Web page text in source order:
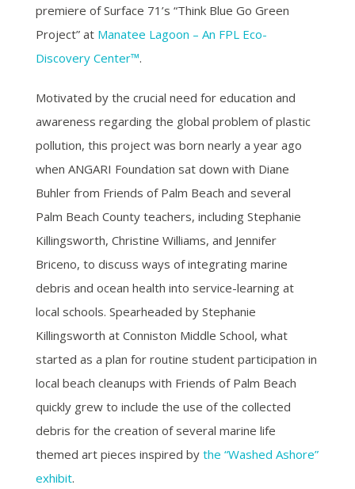
premiere of Surface 71’s “Think Blue Go Green
Project” at Manatee Lagoon – An FPL Eco-
Discovery Center™.
Motivated by the crucial need for education and
awareness regarding the global problem of plastic
pollution, this project was born nearly a year ago
when ANGARI Foundation sat down with Diane
Buhler from Friends of Palm Beach and several
Palm Beach County teachers, including Stephanie
Killingsworth, Christine Williams, and Jennifer
Briceno, to discuss ways of integrating marine
debris and ocean health into service-learning at
local schools. Spearheaded by Stephanie
Killingsworth at Conniston Middle School, what
started as a plan for routine student participation in
local beach cleanups with Friends of Palm Beach
quickly grew to include the use of the collected
debris for the creation of several marine life
themed art pieces inspired by the “Washed Ashore”
exhibit.